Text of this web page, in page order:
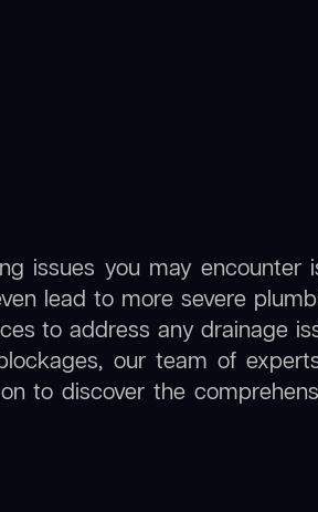
issues you may encounter
lead to more severe
to address any drainage
our team of
to discover the